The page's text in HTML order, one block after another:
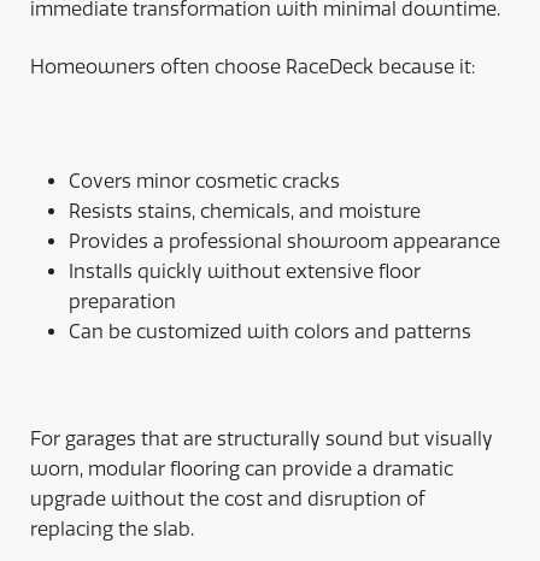
immediate transformation with minimal downtime.
Homeowners often choose RaceDeck because it:
Covers minor cosmetic cracks
Resists stains, chemicals, and moisture
Provides a professional showroom appearance
Installs quickly without extensive floor
preparation
Can be customized with colors and patterns
For garages that are structurally sound but visually
worn, modular flooring can provide a dramatic
upgrade without the cost and disruption of
replacing the slab.